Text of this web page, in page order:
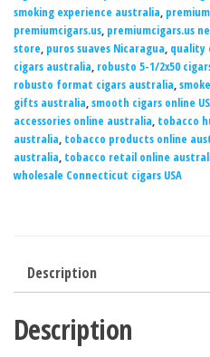
smoking experience australia,
premiumcigars.us, premiumcigars.us
store, puros suaves Nicaragua, quality
cigars australia, robusto 5-1/2x50
robusto format cigars australia,
gifts australia,smooth cigars online
accessories online australia, tobacco
australia, tobacco products online
australia, tobacco retail online
wholesale Connecticut cigars USA
Description
Description